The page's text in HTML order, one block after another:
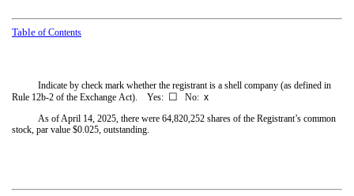
Table of Contents
Indicate by check mark whether the registrant is a shell company (as defined in
Rule 12b-2 of the Exchange Act). Yes: ☐ No: x
As of April 14, 2025, there were 64,820,252 shares of the Registrant’s common
stock, par value $0.025, outstanding.